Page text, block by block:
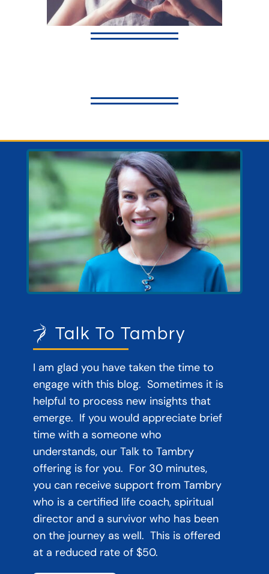
Talk To Tambry
I am glad you have taken the time to
engage with this blog. Sometimes it is
helpful to process new insights that
emerge. If you would appreciate brief
time with a someone who
understands, our Talk to Tambry
offering is for you. For 30 minutes,
you can receive support from Tambry
who is a certified life coach, spiritual
director and a survivor who has been
on the journey as well. This is offered
at a reduced rate of $50.